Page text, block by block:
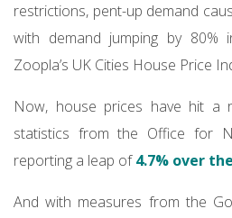
restrictions, pent-up demand
with demand jumping by 80%
Zoopla’s UK Cities House Price
Now, house prices have hit a
statistics from the Office for
reporting a leap of4.7% over
And with measures from the